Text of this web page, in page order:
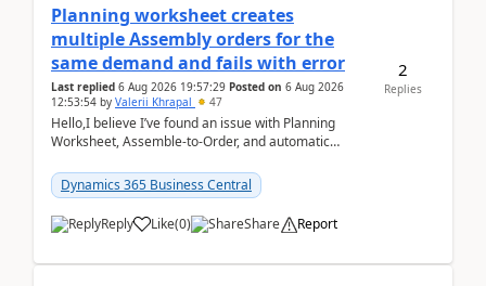
Planning worksheet creates
multiple Assembly orders for the
same demand and fails with error
Last replied 6 Aug 2026 19:57:29 Posted on 6 Aug 2026
12:53:54 by Valerii Khrapal 47
Hello,I believe I’ve found an issue with Planning
Worksheet, Assemble-to-Order, and automatic
28.3 (...
Dynamics 365 Business Central
Reply Like(0) Share Report
2
Replies